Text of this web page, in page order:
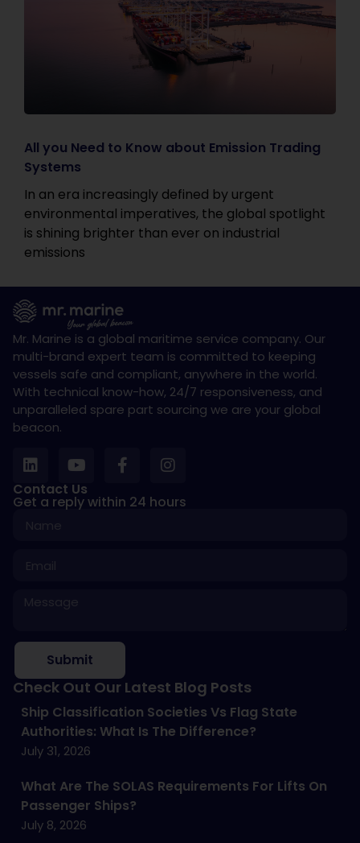
All you Need to Know about Emission Trading
Systems
In an era increasingly defined by urgent
environmental imperatives, the global spotlight
is shining brighter than ever on industrial
emissions
Mr. Marine is a global maritime service company. Our
multi-brand expert team is committed to keeping
vessels safe and compliant, anywhere in the world.
With technical know-how, 24/7 responsiveness, and
unparalleled spare part sourcing we are your global
beacon.
Contact Us
Get a reply within 24 hours
Submit
Check Out Our Latest Blog Posts
Ship Classification Societies Vs Flag State
Authorities: What Is The Difference?
July 31, 2026
What Are The SOLAS Requirements For Lifts On
Passenger Ships?
July 8, 2026